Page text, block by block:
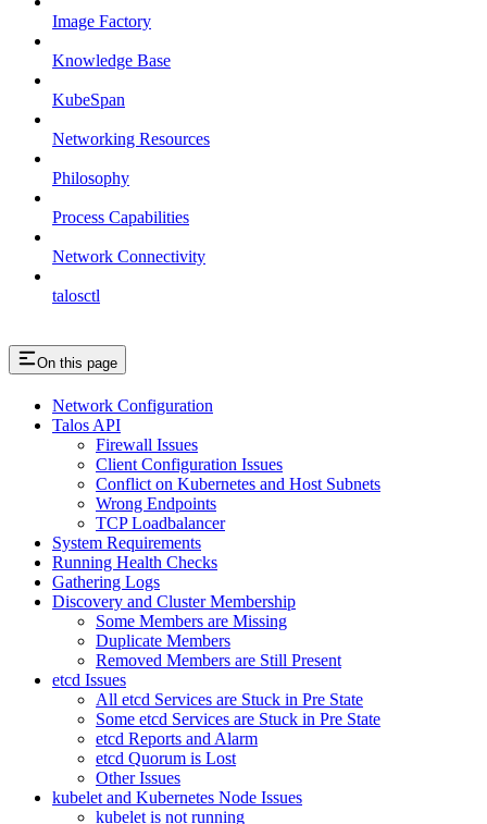
Image Factory
Knowledge Base
KubeSpan
Networking Resources
Philosophy
Process Capabilities
Network Connectivity
talosctl
On this page
Network Configuration
Talos API
Firewall Issues
Client Configuration Issues
Conflict on Kubernetes and Host Subnets
Wrong Endpoints
TCP Loadbalancer
System Requirements
Running Health Checks
Gathering Logs
Discovery and Cluster Membership
Some Members are Missing
Duplicate Members
Removed Members are Still Present
etcd Issues
All etcd Services are Stuck in Pre State
Some etcd Services are Stuck in Pre State
etcd Reports and Alarm
etcd Quorum is Lost
Other Issues
kubelet and Kubernetes Node Issues
kubelet is not running